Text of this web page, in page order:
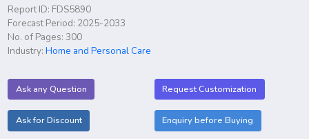
Report ID: FDS5890
Forecast Period: 2025-2033
No. of Pages: 300
Industry:Home and Personal Care
Ask any Question Request Customization
Ask for Discount Enquiry before Buying